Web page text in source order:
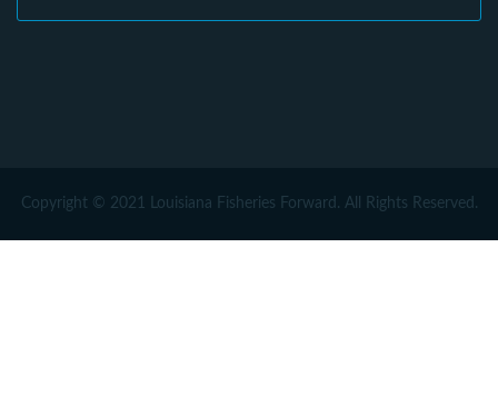
Copyright © 2021 Louisiana Fisheries Forward. All Rights Reserved.